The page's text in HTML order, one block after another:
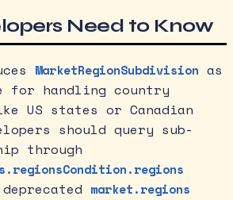
Need to Know
MarketRegionSubdivision as
for handling country
US states or Canadian
should query sub-
through
market.regions